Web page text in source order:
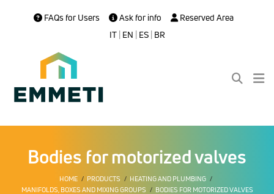
FAQs for Users Ask for info
Reserved Area
IT| EN | ES| BR
Bodies for motorized valves
HOME PRODUCTS
HEATING AND PLUMBING
MANIFOLDS, BOXES AND MIXING GROUPS
BODIES FOR MOTORIZED VALVES